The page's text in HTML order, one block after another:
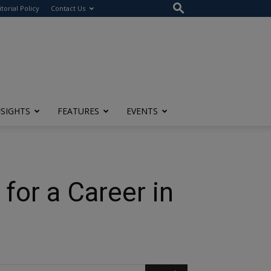
Policy Contact Us
FEATURES EVENTS
a Career in